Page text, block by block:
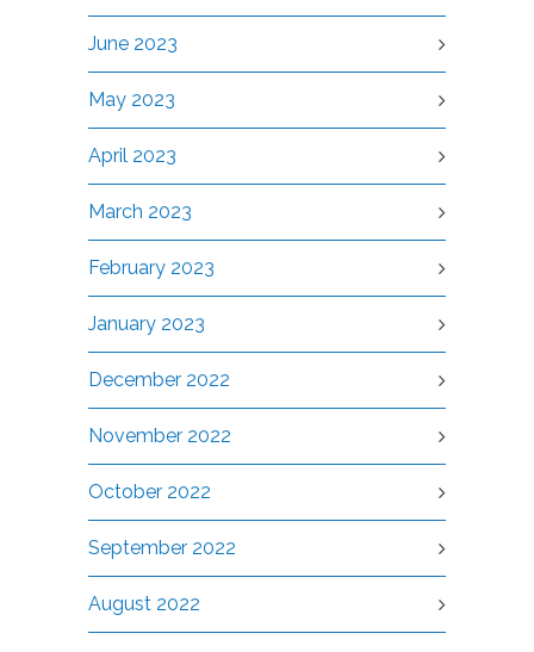
June 2023
May 2023
April 2023
March 2023
February 2023
January 2023
December 2022
November 2022
October 2022
September 2022
August 2022